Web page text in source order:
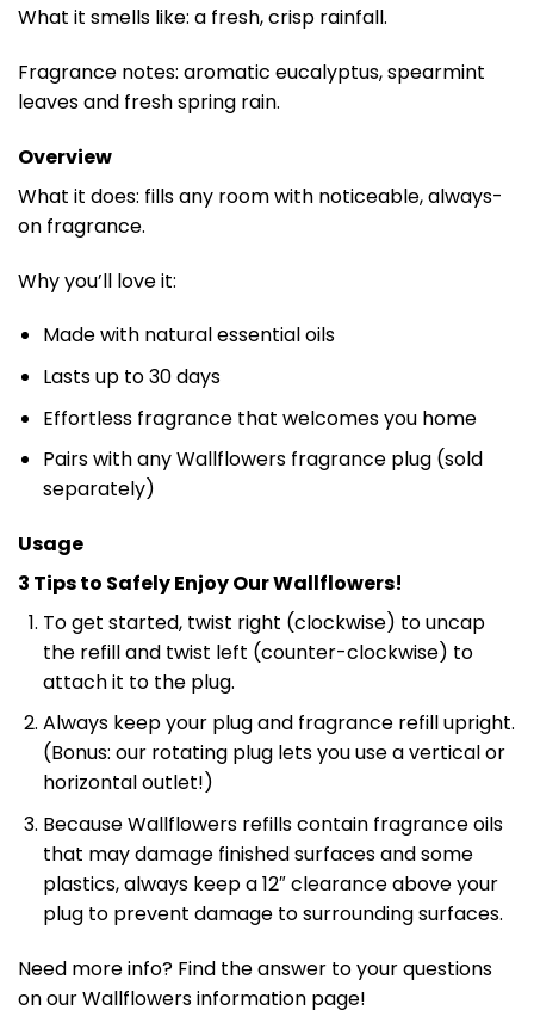
What it smells like: a fresh, crisp rainfall.
Fragrance notes: aromatic eucalyptus, spearmint
leaves and fresh spring rain.
Overview
What it does: fills any room with noticeable, always-
on fragrance.
Why you’ll love it:
Made with natural essential oils
Lasts up to 30 days
Effortless fragrance that welcomes you home
Pairs with any Wallflowers fragrance plug (sold
separately)
Usage
3 Tips to Safely Enjoy Our Wallflowers!
To get started, twist right (clockwise) to uncap
the refill and twist left (counter-clockwise) to
attach it to the plug.
Always keep your plug and fragrance refill upright.
(Bonus: our rotating plug lets you use a vertical or
horizontal outlet!)
Because Wallflowers refills contain fragrance oils
that may damage finished surfaces and some
plastics, always keep a 12″ clearance above your
plug to prevent damage to surrounding surfaces.
Need more info? Find the answer to your questions
on our Wallflowers information page!